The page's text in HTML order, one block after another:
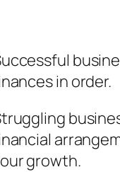
in order.
growth.